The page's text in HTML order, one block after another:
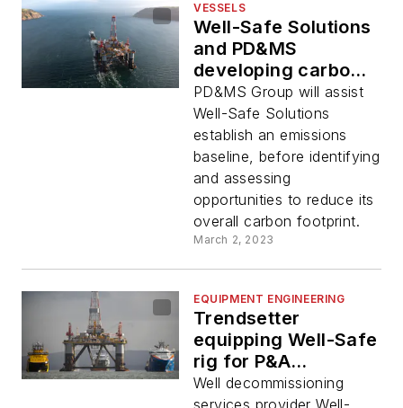
VESSELS
Well-Safe Solutions
and PD&MS
developing carbon
reduction plan
PD&MS Group will assist
Well-Safe Solutions
establish an emissions
baseline, before identifying
and assessing
opportunities to reduce its
overall carbon footprint.
March 2, 2023
EQUIPMENT ENGINEERING
Trendsetter
equipping Well-Safe
rig for P&A
interventions
Well decommissioning